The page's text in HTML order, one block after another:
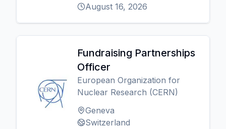
August 16, 2026
Fundraising Partnerships
Officer
European Organization for
Nuclear Research (CERN)
Geneva
Switzerland